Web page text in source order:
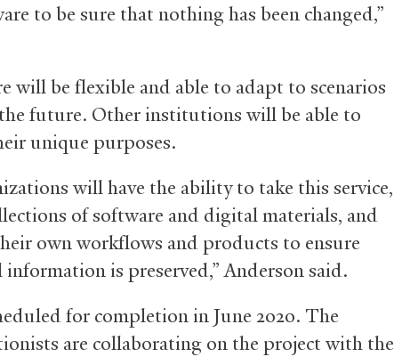
to be sure that nothing has been changed,”
will be flexible and able to adapt to scenarios
future. Other institutions will be able to
unique purposes.
will have the ability to take this service,
of software and digital materials, and
own workflows and products to ensure
is preserved,” Anderson said.
for completion in June 2020. The
are collaborating on the project with the